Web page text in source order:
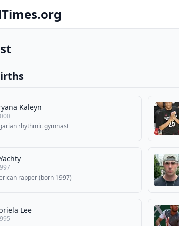
Kaleyn
rhythmic gymnast
rapper (born 1997)
Lee